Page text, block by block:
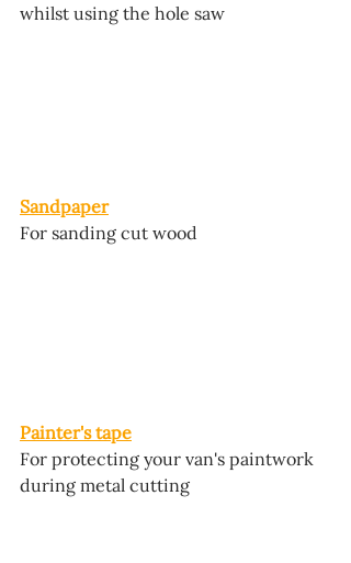
whilst using the hole saw
Sandpaper
For sanding cut wood
Painter's tape
For protecting your van's paintwork
during metal cutting